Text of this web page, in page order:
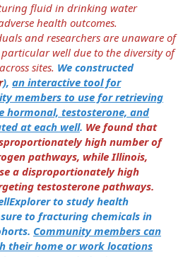
fluid in drinking water
health outcomes.
and researchers are unaware of
well due to the diversity of
sites. We constructed
), an interactive tool for
members to use for retrieving
testosterone, and
at each well. We found that
high number of
pathways, while Illinois,
a disproportionately high
testosterone pathways.
to study health
to fracturing chemicals in
Community members can
their home or work locations